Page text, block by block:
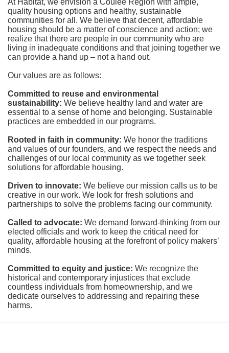
quality housing options and healthy, sustainable
communities for all. We believe that decent, affordable
housing should be a matter of conscience and action; we
realize that there are people in our community who are
living in inadequate conditions and that joining together we
can provide a hand up – not a hand out.
Our values are as follows:
Committed to reuse and environmental
sustainability: We believe healthy land and water are
essential to a sense of home and belonging. Sustainable
practices are embedded in our programs.
Rooted in faith in community: We honor the traditions
and values of our founders, and we respect the needs and
challenges of our local community as we together seek
solutions for affordable housing.
Driven to innovate: We believe our mission calls us to be
creative in our work. We look for fresh solutions and
partnerships to solve the problems facing our community.
Called to advocate: We demand forward-thinking from our
elected officials and work to keep the critical need for
quality, affordable housing at the forefront of policy makers’
minds.
Committed to equity and justice: We recognize the
historical and contemporary injustices that exclude
countless individuals from homeownership, and we
dedicate ourselves to addressing and repairing these
harms.